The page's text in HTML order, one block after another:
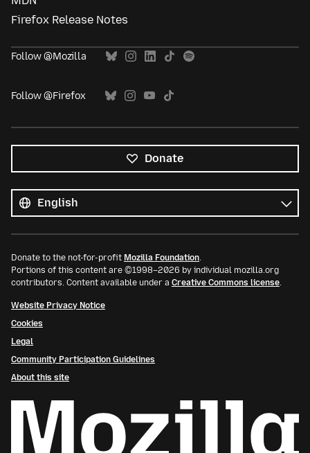
Firefox Release Notes
Follow @Mozilla
Follow @Firefox
Donate
languages
Language
Donate to the not-for-profit Mozilla Foundation.
Portions of this content are ©1998–2026 by individual mozilla.org
contributors. Content available under a Creative Commons license.
Website Privacy Notice
Cookies
Legal
Community Participation Guidelines
About this site